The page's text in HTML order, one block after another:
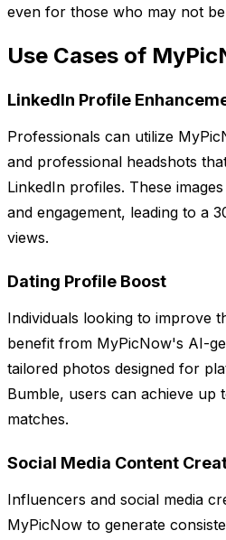
even for those who may not
Use Cases of
LinkedIn Profile
Professionals can utilize
and professional headshots
LinkedIn profiles. These
and engagement, leading to a
views.
Dating Profile Boost
Individuals looking to improve
benefit from MyPicNow's AI-
tailored photos designed for
Bumble, users can achieve up
matches.
Social Media Content
Influencers and social media
MyPicNow to generate